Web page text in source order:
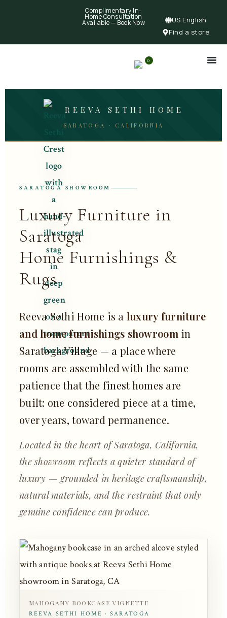
Complimentary In-
Home Consultation
Available — Book Now
US English
Find a store
0
REEVA SETHI HOME
SARATOGA · CALIFORNIA
SARATOGA SHOWROOM
Luxury Furniture in
Saratoga
Home Furnishings &
Rugs
Reeva Sethi Home is a luxury furniture
and home furnishings showroom in
Saratoga Village — a place where
rooms are assembled with the same
patience that the finest homes are
built: one considered piece at a time,
over years, toward permanence.
Located in the heart of Saratoga, California,
the showroom reflects a quieter standard of
luxury — grounded in heritage craftsmanship,
natural materials, and the restraint that only
genuine confidence can produce.
MAHOGANY BOOKCASE VIGNETTE
REEVA SETHI HOME · SARATOGA